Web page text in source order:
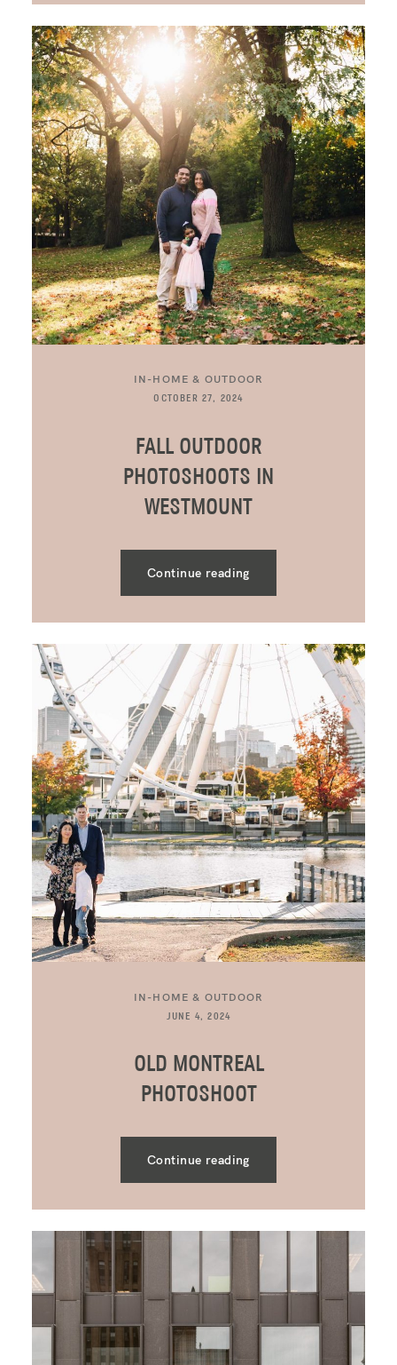
IN-HOME & OUTDOOR
OCTOBER 27, 2024
FALL OUTDOOR
PHOTOSHOOTS IN
WESTMOUNT
Continue reading
IN-HOME & OUTDOOR
JUNE 4, 2024
OLD MONTREAL
PHOTOSHOOT
Continue reading